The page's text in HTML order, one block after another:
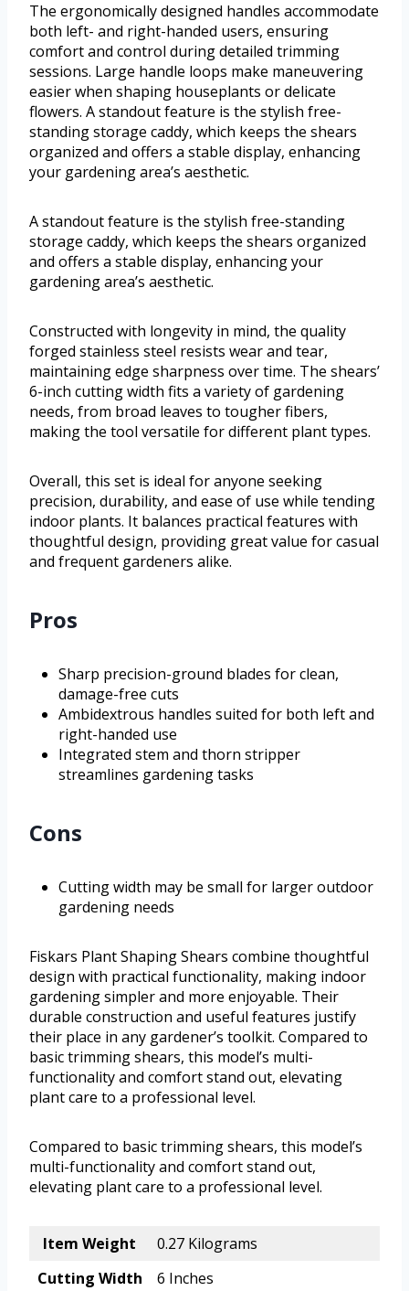
The ergonomically designed handles accommodate
both left- and right-handed users, ensuring
comfort and control during detailed trimming
sessions. Large handle loops make maneuvering
easier when shaping houseplants or delicate
flowers. A standout feature is the stylish free-
standing storage caddy, which keeps the shears
organized and offers a stable display, enhancing
your gardening area’s aesthetic.
A standout feature is the stylish free-standing
storage caddy, which keeps the shears organized
and offers a stable display, enhancing your
gardening area’s aesthetic.
Constructed with longevity in mind, the quality
forged stainless steel resists wear and tear,
maintaining edge sharpness over time. The shears’
6-inch cutting width fits a variety of gardening
needs, from broad leaves to tougher fibers,
making the tool versatile for different plant types.
Overall, this set is ideal for anyone seeking
precision, durability, and ease of use while tending
indoor plants. It balances practical features with
thoughtful design, providing great value for casual
and frequent gardeners alike.
Pros
Sharp precision-ground blades for clean,
damage-free cuts
Ambidextrous handles suited for both left and
right-handed use
Integrated stem and thorn stripper
streamlines gardening tasks
Cons
Cutting width may be small for larger outdoor
gardening needs
Fiskars Plant Shaping Shears combine thoughtful
design with practical functionality, making indoor
gardening simpler and more enjoyable. Their
durable construction and useful features justify
their place in any gardener’s toolkit. Compared to
basic trimming shears, this model’s multi-
functionality and comfort stand out, elevating
plant care to a professional level.
Compared to basic trimming shears, this model’s
multi-functionality and comfort stand out,
elevating plant care to a professional level.
Item Weight
0.27 Kilograms
Cutting Width
6 Inches